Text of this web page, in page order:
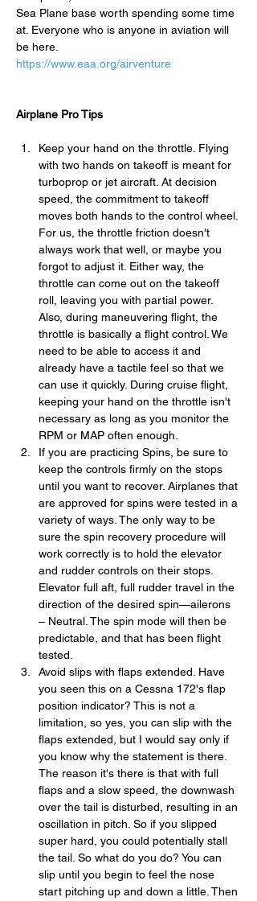
Sea Plane base worth spending some time
at. Everyone who is anyone in aviation will
be here.
https://www.eaa.org/airventure
Airplane Pro Tips
Keep your hand on the throttle. Flying
with two hands on takeoff is meant for
turboprop or jet aircraft. At decision
speed, the commitment to takeoff
moves both hands to the control wheel.
For us, the throttle friction doesn't
always work that well, or maybe you
forgot to adjust it. Either way, the
throttle can come out on the takeoff
roll, leaving you with partial power.
Also, during maneuvering flight, the
throttle is basically a flight control. We
need to be able to access it and
already have a tactile feel so that we
can use it quickly. During cruise flight,
keeping your hand on the throttle isn't
necessary as long as you monitor the
RPM or MAP often enough.
If you are practicing Spins, be sure to
keep the controls firmly on the stops
until you want to recover. Airplanes that
are approved for spins were tested in a
variety of ways. The only way to be
sure the spin recovery procedure will
work correctly is to hold the elevator
and rudder controls on their stops.
Elevator full aft, full rudder travel in the
direction of the desired spin—ailerons
– Neutral. The spin mode will then be
predictable, and that has been flight
tested.
Avoid slips with flaps extended. Have
you seen this on a Cessna 172's flap
position indicator? This is not a
limitation, so yes, you can slip with the
flaps extended, but I would say only if
you know why the statement is there.
The reason it's there is that with full
flaps and a slow speed, the downwash
over the tail is disturbed, resulting in an
oscillation in pitch. So if you slipped
super hard, you could potentially stall
the tail. So what do you do? You can
slip until you begin to feel the nose
start pitching up and down a little. Then